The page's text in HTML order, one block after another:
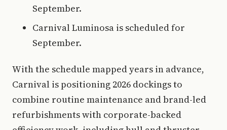
September.
Carnival Luminosa is scheduled for
September.
With the schedule mapped years in advance,
Carnival is positioning 2026 dockings to
combine routine maintenance and brand-led
refurbishments with corporate-backed